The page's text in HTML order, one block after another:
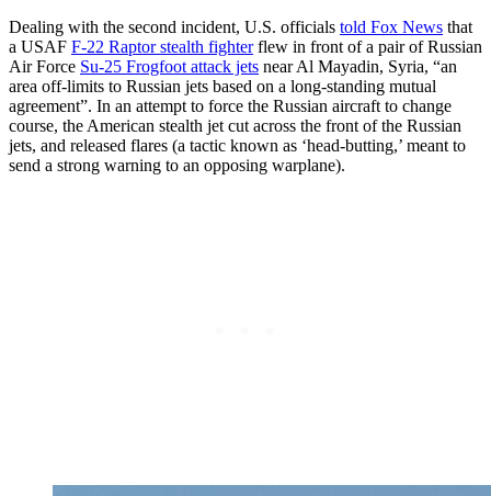
Dealing with the second incident, U.S. officials told Fox News that
a USAF F-22 Raptor stealth fighterflew in front of a pair of Russian
Air Force Su-25 Frogfoot attack jets near Al Mayadin, Syria, “an
area off-limits to Russian jets based on a long-standing mutual
agreement”. In an attempt to force the Russian aircraft to change
course, the American stealth jet cut across the front of the Russian
jets, and released flares (a tactic known as ‘head-butting,’ meant to
send a strong warning to an opposing warplane).